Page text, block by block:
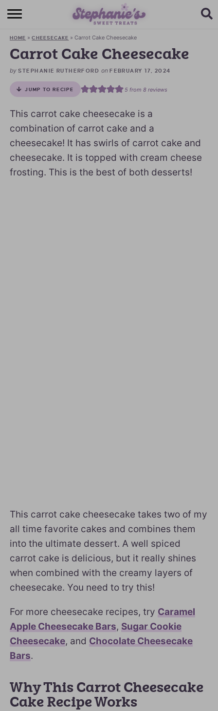
HOME
BROWSE RECIPES
SUBSCRIBE + GET A FREE E-BOOK
BAKING CHALLENGE
ABOUT ME
HOME »CHEESECAKE »Carrot Cake Cheesecake
Carrot Cake Cheesecake
by STEPHANIE RUTHERFORD onFEBRUARY 17, 2024
JUMP TO RECIPE 5from 8reviews
This carrot cake cheesecake is a
combination of carrot cake and a
cheesecake! It has swirls of carrot cake and
cheesecake. It is topped with cream cheese
frosting. This is the best of both desserts!
This carrot cake cheesecake takes two of my
all time favorite cakes and combines them
into the ultimate dessert. A well spiced
carrot cake is delicious, but it really shines
when combined with the creamy layers of
cheesecake. You need to try this!
For more cheesecake recipes, try Caramel
Apple Cheesecake Bars, Sugar Cookie
Cheesecake, and Chocolate Cheesecake
Bars.
Why This Carrot Cheesecake
Cake Recipe Works